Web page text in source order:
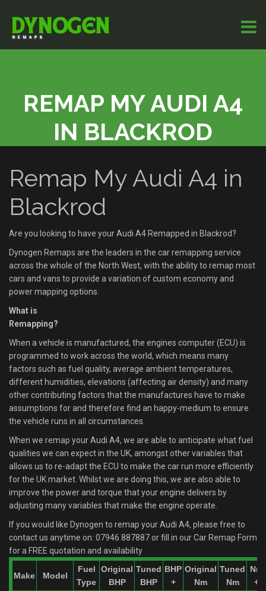
REMAP MY AUDI A4
IN BLACKROD
Remap My Audi A4 in
Blackrod
Are you looking to have your Audi A4 Remapped in Blackrod?
Dynogen Remaps are the leaders in the car remapping service
across the whole of the North West, with the ability to remap most
cars and vans to provide a variation of custom economy and
power mapping options.
What is
Remapping?
When a vehicle is manufactured, the engines computer (ECU) is
programmed to work across the world, which means many
factors such as fuel quality, average ambient temperatures,
different humidities, elevations (affecting air density) and many
other contributing factors that the manufactures have to make
assumptions for and therefore find an happy-medium to ensure
the vehicle runs in all circumstances.
When we remap your Audi A4, we are able to anticipate what fuel
qualities we can expect in the UK, amongst other variables that
allows us to re-adapt the ECU to make the car run more efficiently
for the UK market. Whilst we are doing this, we are also able to
improve the power and torque that your engine delivers by
adjusting many variables that make the engine operate.
If you would like Dynogen to remap your Audi A4, please free to
contact us anytime on: 07946 887887or fill in our Car Remap Form
for a FREE quotation and availability
Make Model
Fuel
Type
Original
BHP
Tuned
BHP
BHP
+
Original
Nm
Tuned
Nm
Nm
+